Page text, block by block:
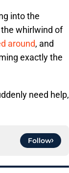
into the
whirlwind of
around, and
exactly the
need help,
Follow